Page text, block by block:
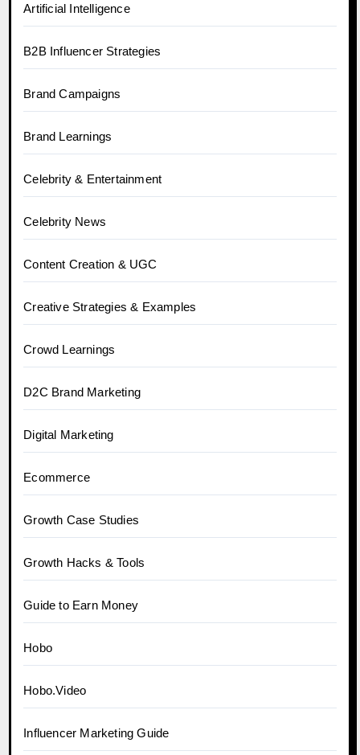
Artificial Intelligence
B2B Influencer Strategies
Brand Campaigns
Brand Learnings
Celebrity & Entertainment
Celebrity News
Content Creation & UGC
Creative Strategies & Examples
Crowd Learnings
D2C Brand Marketing
Digital Marketing
Ecommerce
Growth Case Studies
Growth Hacks & Tools
Guide to Earn Money
Hobo
Hobo.Video
Influencer Marketing Guide